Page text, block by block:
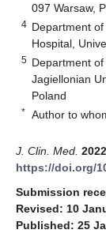
097 Warsaw,
4 Department
Hospital,
5 Department
Jagiellonian
Poland
* Author to
J. Clin. Med. 2022
https://doi.org/
Submission
Revised: 10
Published: 25